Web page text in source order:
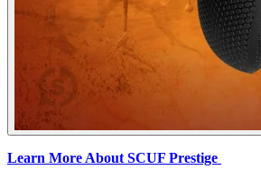
Learn More About SCUF Prestige